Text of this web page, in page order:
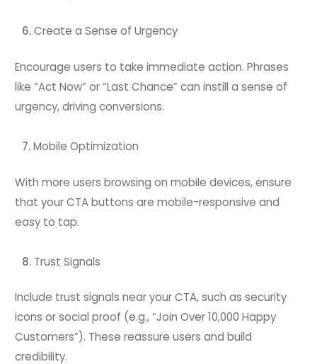
Create a Sense of Urgency
Encourage users to take immediate action. Phrases
like “Act Now” or “Last Chance” can instill a sense of
urgency, driving conversions.
Mobile Optimization
With more users browsing on mobile devices, ensure
that your CTA buttons are mobile-responsive and
easy to tap.
Trust Signals
Include trust signals near your CTA, such as security
icons or social proof (e.g., “Join Over 10,000 Happy
Customers”). These reassure users and build
credibility.